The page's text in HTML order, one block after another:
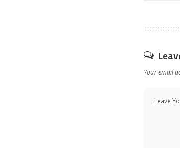
Your email